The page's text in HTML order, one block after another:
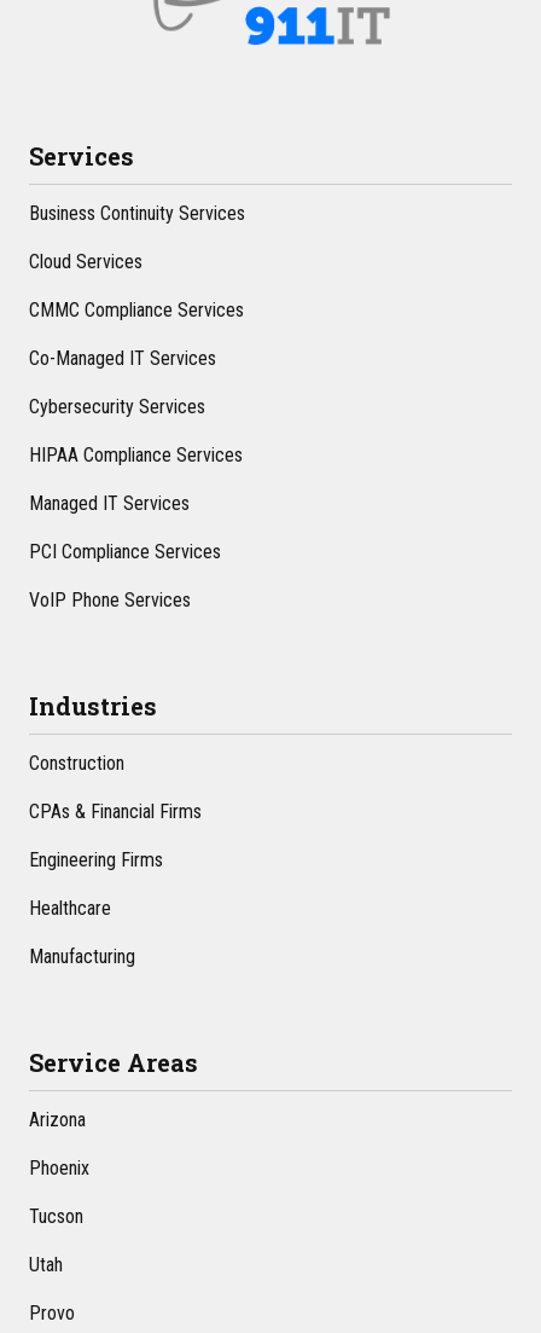
Services
Business Continuity Services
Cloud Services
CMMC Compliance Services
Co-Managed IT Services
Cybersecurity Services
HIPAA Compliance Services
Managed IT Services
PCI Compliance Services
VoIP Phone Services
Industries
Construction
CPAs & Financial Firms
Engineering Firms
Healthcare
Manufacturing
Service Areas
Arizona
Phoenix
Tucson
Utah
Provo